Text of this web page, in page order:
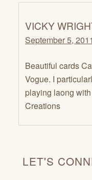
VICKY
September 5,
Beautiful cards
Vogue. I
playing laong
Creations
LET'S